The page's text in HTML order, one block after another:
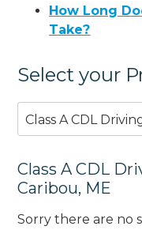
How Long
Take?
Select your
Class A CDL
Class A CDL
Caribou, ME
Sorry there are no